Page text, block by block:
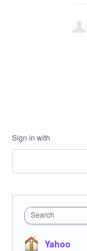
Sign in with
Search
Yahoo